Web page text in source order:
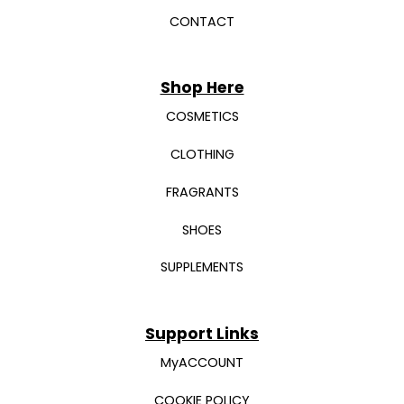
CONTACT
Shop Here
COSMETICS
CLOTHING
FRAGRANTS
SHOES
SUPPLEMENTS
Support Links
MyACCOUNT
COOKIE POLICY